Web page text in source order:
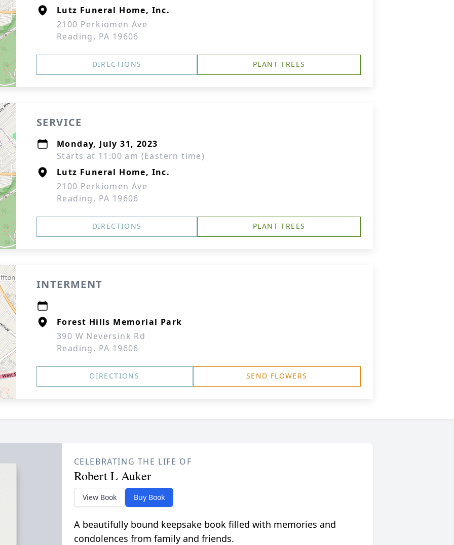
Lutz Funeral Home, Inc.
2100 Perkiomen Ave
Reading, PA 19606
DIRECTIONS PLANT TREES
SERVICE
Monday, July 31, 2023
Starts at 11:00 am (Eastern time)
Lutz Funeral Home, Inc.
2100 Perkiomen Ave
Reading, PA 19606
DIRECTIONS PLANT TREES
INTERMENT
Forest Hills Memorial Park
390 W Neversink Rd
Reading, PA 19606
DIRECTIONS SEND FLOWERS
CELEBRATING THE LIFE OF
Robert L Auker
View Book Buy Book
A beautifully bound keepsake book filled with memories and
condolences from family and friends.